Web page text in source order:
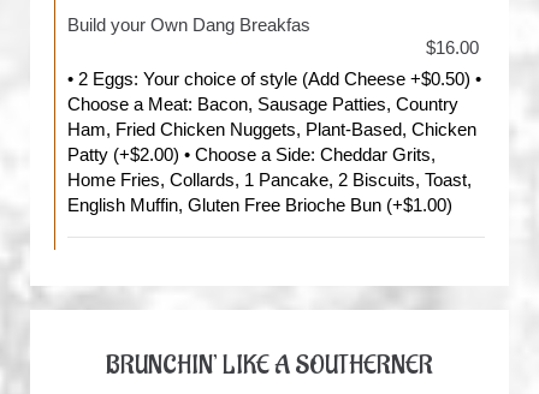
Build your Own Dang Breakfas
$16.00
• 2 Eggs: Your choice of style (Add Cheese +$0.50) •
Choose a Meat: Bacon, Sausage Patties, Country
Ham, Fried Chicken Nuggets, Plant-Based, Chicken
Patty (+$2.00) • Choose a Side: Cheddar Grits,
Home Fries, Collards, 1 Pancake, 2 Biscuits, Toast,
English Muffin, Gluten Free Brioche Bun (+$1.00)
BRUNCHIN’ LIKE A SOUTHERNER